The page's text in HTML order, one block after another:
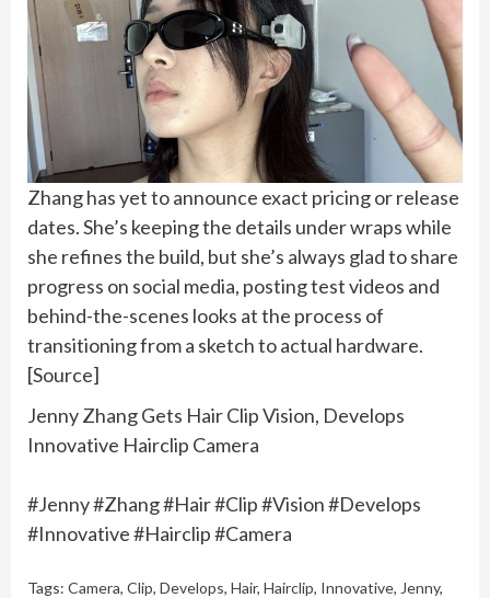
Zhang has yet to announce exact pricing or release
dates. She’s keeping the details under wraps while
she refines the build, but she’s always glad to share
progress on social media, posting test videos and
behind-the-scenes looks at the process of
transitioning from a sketch to actual hardware.
[Source]
Jenny Zhang Gets Hair Clip Vision, Develops
Innovative Hairclip Camera
#Jenny #Zhang #Hair #Clip #Vision #Develops
#Innovative #Hairclip #Camera
Tags: Camera, Clip, Develops, Hair, Hairclip, Innovative, Jenny,